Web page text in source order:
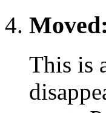
Moved:
This is